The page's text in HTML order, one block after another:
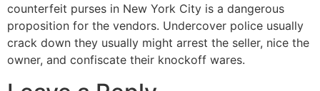
counterfeit purses in New York City is a dangerous
proposition for the vendors. Undercover police usually
crack down they usually might arrest the seller, nice the
owner, and confiscate their knockoff wares.